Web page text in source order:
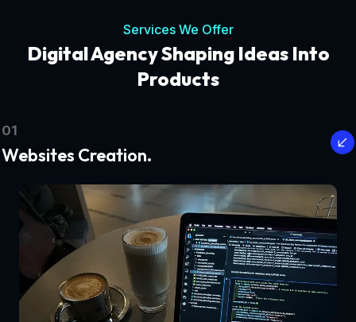
Services We Offer
Digital Agency Shaping Ideas Into
Products
01
Websites Creation.